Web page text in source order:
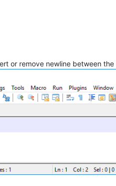
or remove newline between the